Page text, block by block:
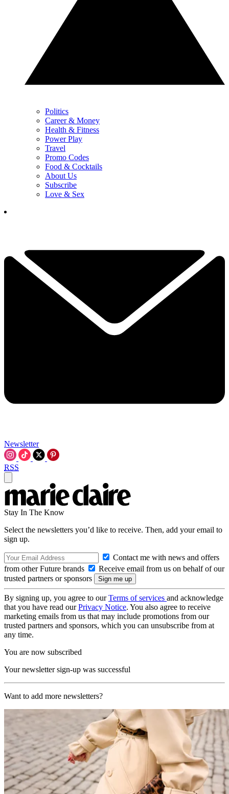
Politics
Career & Money
Health & Fitness
Power Play
Travel
Promo Codes
Food & Cocktails
About Us
Subscribe
Love & Sex
Newsletter
RSS
Stay In The Know
Select the newsletters you’d like to receive. Then, add your email to
sign up.
Contact me with news and offers
from other Future brands
Receive email from us on behalf of our
trusted partners or sponsors
By signing up, you agree to ourTerms of services and acknowledge
that you have read ourPrivacy Notice. You also agree to receive
marketing emails from us that may include promotions from our
trusted partners and sponsors, which you can unsubscribe from at
any time.
You are now subscribed
Your newsletter sign-up was successful
Want to add more newsletters?